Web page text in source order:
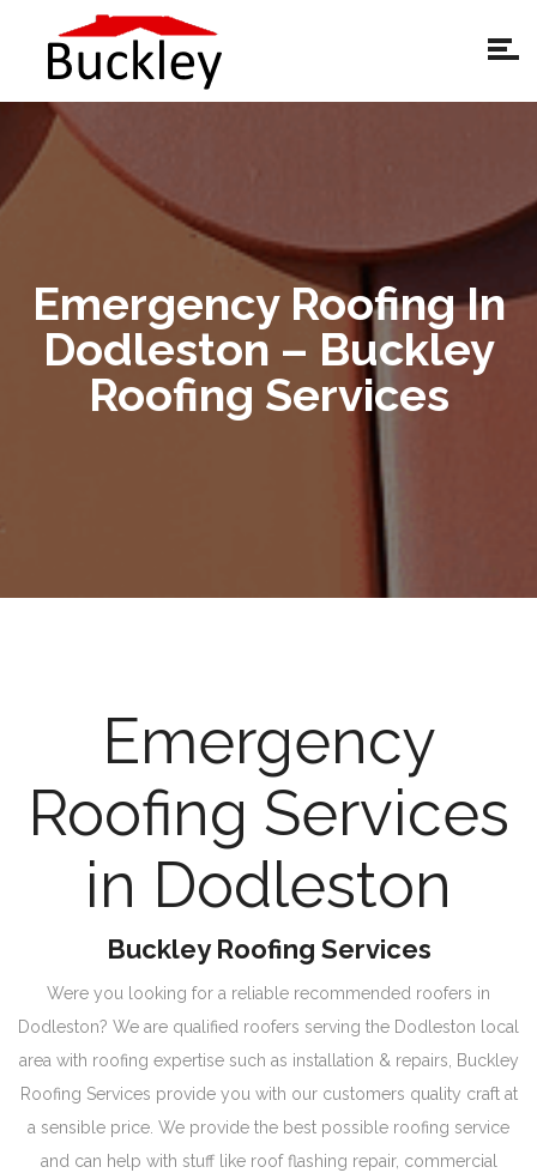
Emergency Roofing In
Dodleston – Buckley
Roofing Services
Emergency
Roofing Services
in Dodleston
Buckley Roofing Services
Were you looking for a reliable recommended roofers in
Dodleston? We are qualified roofers serving the Dodleston local
area with roofing expertise such as installation & repairs, Buckley
Roofing Services provide you with our customers quality craft at
a sensible price. We provide the best possible roofing service
and can help with stuff like roof flashing repair, commercial